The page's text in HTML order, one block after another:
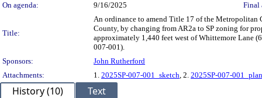
On agenda:
9/16/2025 Final
Title:
An ordinance to amend Title 17 of the Metropolitan
County, by changing from AR2a to SP zoning for
approximately 1,440 feet west of Whittemore Lane
007-001).
Sponsors:
John Rutherford
Attachments:
1. 2025SP-007-001_sketch, 2. 2025SP-007-001_plan
History (10) Text